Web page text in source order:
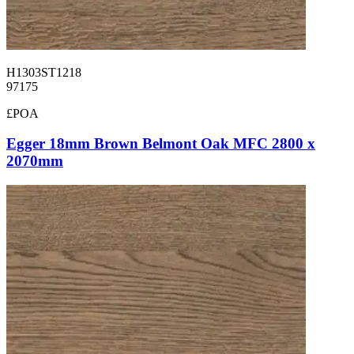
H1303ST1218
97175
£POA
Egger 18mm Brown Belmont Oak MFC 2800 x
2070mm